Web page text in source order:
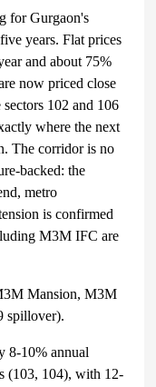
for Gurgaon's
years. Flat prices
and about 75%
now priced close
102 and 106
where the next
The corridor is no
backed: the
metro
is confirmed
M3M IFC are
Mansion, M3M
spillover).
8-10% annual
(103, 104), with 12-